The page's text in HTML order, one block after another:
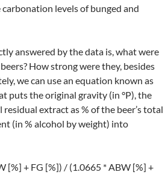
levels of bunged and
answered by the data is, what were
How strong were they, besides
we can use an equation known as
puts the original gravity (in °P), the
extract as % of the beer’s total
(in % alcohol by weight) into
[%] + FG [%]) / (1.0665 * ABW [%] +